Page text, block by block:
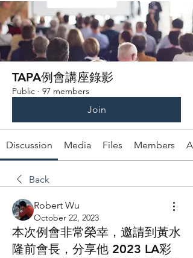
TAPA例會講座錄影
Public · 97 members
Join
Discussion Media Files Members
Back
Robert Wu
October 22, 2023
本次例會非常榮幸，邀請到黃水
隆前會長，分享他 2023 LA彩